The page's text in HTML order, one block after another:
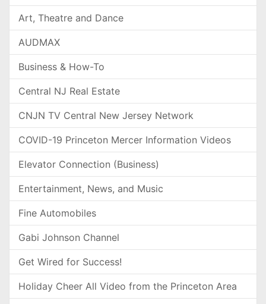
Art, Theatre and Dance
AUDMAX
Business & How-To
Central NJ Real Estate
CNJN TV Central New Jersey Network
COVID-19 Princeton Mercer Information Videos
Elevator Connection (Business)
Entertainment, News, and Music
Fine Automobiles
Gabi Johnson Channel
Get Wired for Success!
Holiday Cheer All Video from the Princeton Area